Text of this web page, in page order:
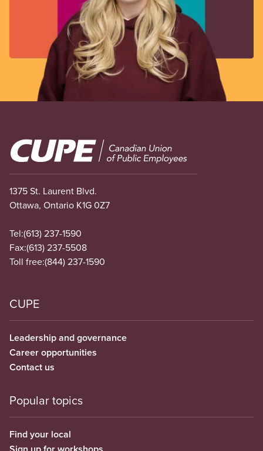
Image
1375 St. Laurent Blvd.
Ottawa, Ontario K1G 0Z7
Tel:(613) 237-1590
Fax:(613) 237-5508
Toll free:(844) 237-1590
CUPE
Leadership and governance
Career opportunities
Contact us
Popular topics
Find your local